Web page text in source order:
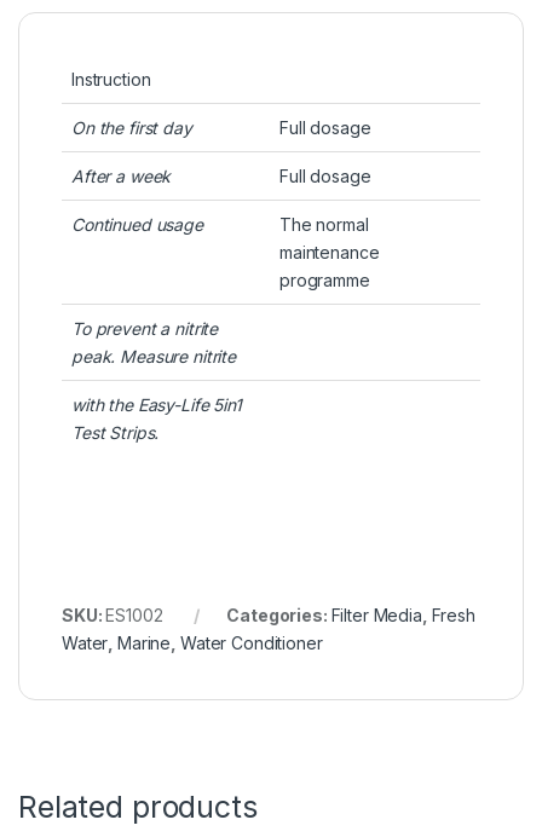
Instruction
On the first day Full dosage
After a week Full dosage
Continued usage
The normal
maintenance
programme
To prevent a nitrite
peak. Measure nitrite
with the Easy-Life 5in1
Test Strips.
SKU:ES1002 Categories: Filter Media Fresh
Water ,Marine Water Conditioner
Related products